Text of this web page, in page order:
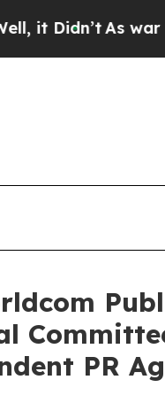
war With Iran
PR